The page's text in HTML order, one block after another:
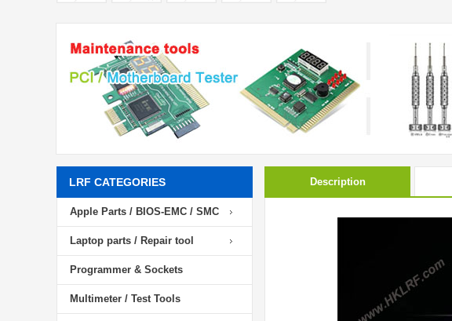
LRF CATEGORIES
Apple Parts / BIOS-EMC / SMC
Laptop parts / Repair tool
Programmer & Sockets
Multimeter / Test Tools
Description